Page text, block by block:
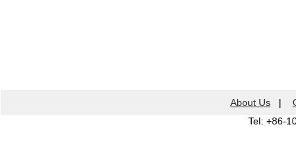
About Us |
Tel: +86-